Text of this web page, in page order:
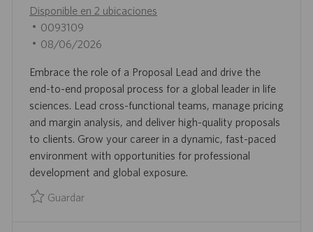
A
C
I
N
Disponible en 2 ubicaciones
I
D
E
E
M
P
E
O
0093109
F
C
H
A
D
E
P
U
B
08/06/2026
Embrace the role of a Proposal Lead and drive the
end-to-end proposal process for a global leader in life
sciences. Lead cross-functional teams, manage pricing
and margin analysis, and deliver high-quality proposals
to clients. Grow your career in a dynamic, fast-paced
environment with opportunities for professional
development and global exposure.
Guardar